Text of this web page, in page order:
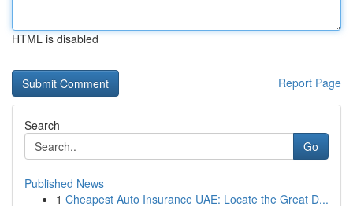
HTML is disabled
Report Page
Search
Go
Published News
1 Cheapest Auto Insurance UAE: Locate the Great D...